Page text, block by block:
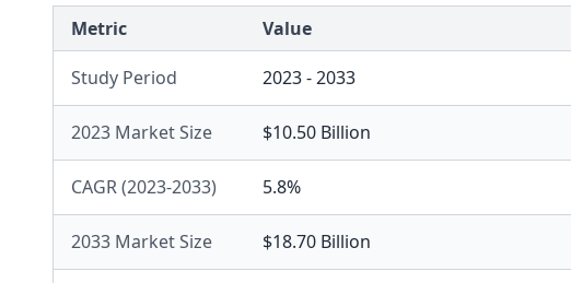
Metric Value
Study Period 2023 - 2033
2023 Market Size $10.50 Billion
CAGR (2023-2033) 5.8%
2033 Market Size $18.70 Billion